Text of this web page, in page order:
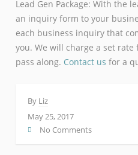
Lead Gen Package: With the
an inquiry form to your
each business inquiry that
you. We will charge a set
pass along. Contact us for a
By Liz
May 25, 2017
No Comments